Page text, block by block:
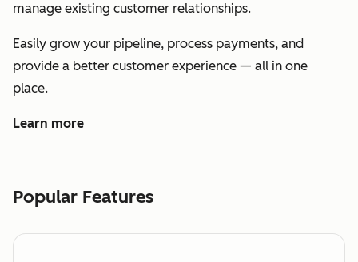
manage existing customer relationships.
Easily grow your pipeline, process payments, and
provide a better customer experience — all in one
place.
Learn more
about how HubSpot helps you grow sales and get paid
Popular Features